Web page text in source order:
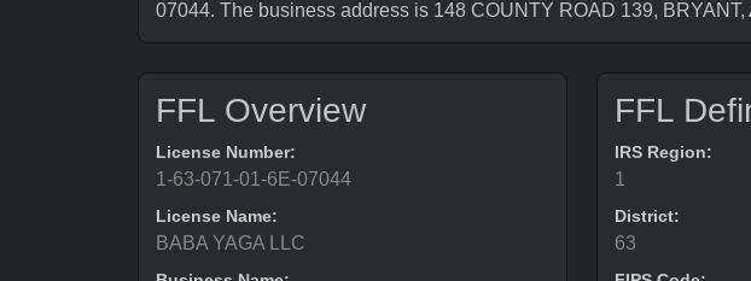
07044. The business address is 148 COUNTY ROAD 139, BRYANT,
FFL Overview
License Number:
1-63-071-01-6E-07044
License Name:
BABA YAGA LLC
FFL
IRS Region:
1
District:
63